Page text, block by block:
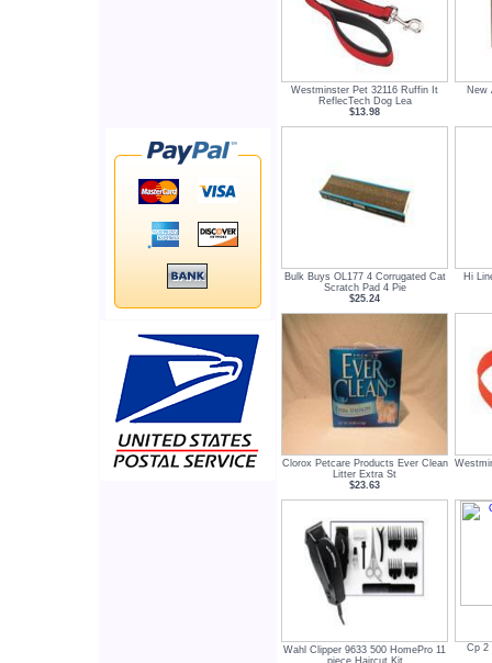
Westminster Pet 32116 Ruffin It
ReflecTech Dog Lea
$13.98
New
Bulk Buys OL177 4 Corrugated Cat
Scratch Pad 4 Pie
$25.24
Hi
Clorox Petcare Products Ever Clean
Litter Extra St
$23.63
Wahl Clipper 9633 500 HomePro 11
piece Haircut Kit
Cp 2